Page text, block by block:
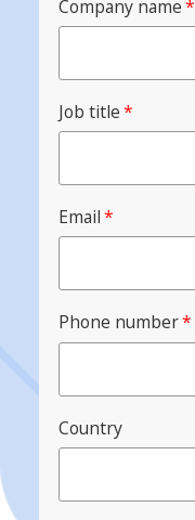
Company name*
Job title*
Email*
Phone number*
Country